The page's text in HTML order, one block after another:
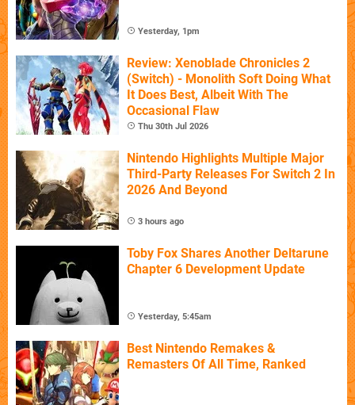
Yesterday, 1pm
Review: Xenoblade Chronicles 2
(Switch) - Monolith Soft Doing What
It Does Best, Albeit With The
Occasional Flaw
Thu 30th Jul 2026
Nintendo Highlights Multiple Major
Third-Party Releases For Switch 2 In
2026 And Beyond
3 hours ago
Toby Fox Shares Another Deltarune
Chapter 6 Development Update
Yesterday, 5:45am
Best Nintendo Remakes &
Remasters Of All Time, Ranked